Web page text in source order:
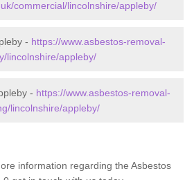
commercial/lincolnshire/appleby/
- https://www.asbestos-removal-
lincolnshire/appleby/
- https://www.asbestos-removal-
lincolnshire/appleby/
information regarding the Asbestos